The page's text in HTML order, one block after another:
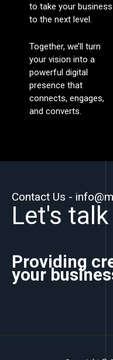
to take your business
to the next level.
Together, we’ll turn
your vision into a
powerful digital
presence that
connects, engages,
and converts.
Contact Us -
Let's talk
Providing
your